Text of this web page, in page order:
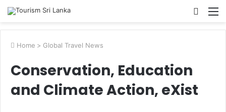
Search
Home > Global Travel News
Conservation, Education
and Climate Action, eXist